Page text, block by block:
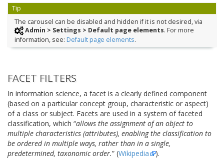
Tip
The carousel can be disabled and hidden if it is not desired, via
Admin > Settings > Default page elements. For more
information, see: Default page elements.
FACET FILTERS
In information science, a facet is a clearly defined component
(based on a particular concept group, characteristic or aspect)
of a class or subject. Facets are used in a system of faceted
classification, which “allows the assignment of an object to
multiple characteristics (attributes), enabling the classification to
be ordered in multiple ways, rather than in a single,
predetermined, taxonomic order.” (Wikipedia
).